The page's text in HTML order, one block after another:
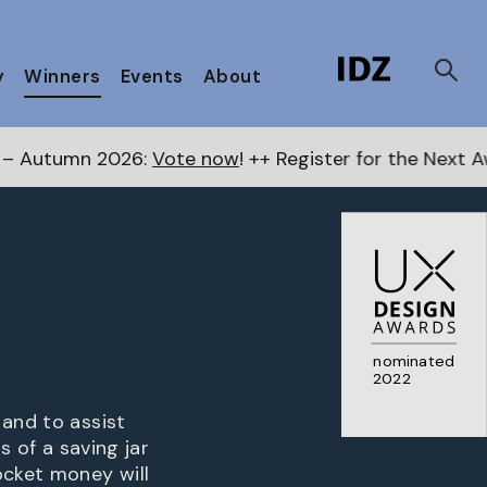
Winners Events About
now! ++ Register for the Next Awardshere ++
nominated
2022
to assist
of a saving jar
money will